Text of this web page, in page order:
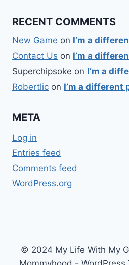
RECENT COMMENTS
New Game on I’m a
Contact Us on I’m a
Superchipsoke on I’m a
Robertlic on I’m a different
META
Log in
Entries feed
Comments feed
WordPress.org
© 2024 My Life With My